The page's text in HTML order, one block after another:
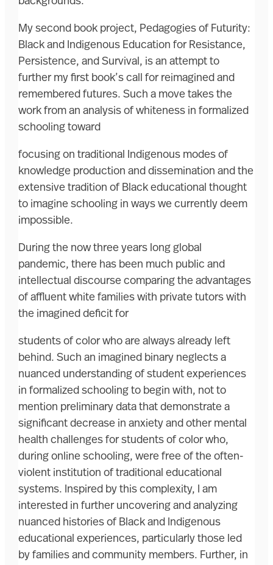
My second book project, Pedagogies of Futurity:
Black and Indigenous Education for Resistance,
Persistence, and Survival, is an attempt to
further my first book’s call for reimagined and
remembered futures. Such a move takes the
work from an analysis of whiteness in formalized
schooling toward
focusing on traditional Indigenous modes of
knowledge production and dissemination and the
extensive tradition of Black educational thought
to imagine schooling in ways we currently deem
impossible.
During the now three years long global
pandemic, there has been much public and
intellectual discourse comparing the advantages
of affluent white families with private tutors with
the imagined deficit for
students of color who are always already left
behind. Such an imagined binary neglects a
nuanced understanding of student experiences
in formalized schooling to begin with, not to
mention preliminary data that demonstrate a
significant decrease in anxiety and other mental
health challenges for students of color who,
during online schooling, were free of the often-
violent institution of traditional educational
systems. Inspired by this complexity, I am
interested in further uncovering and analyzing
nuanced histories of Black and Indigenous
educational experiences, particularly those led
by families and community members. Further, in